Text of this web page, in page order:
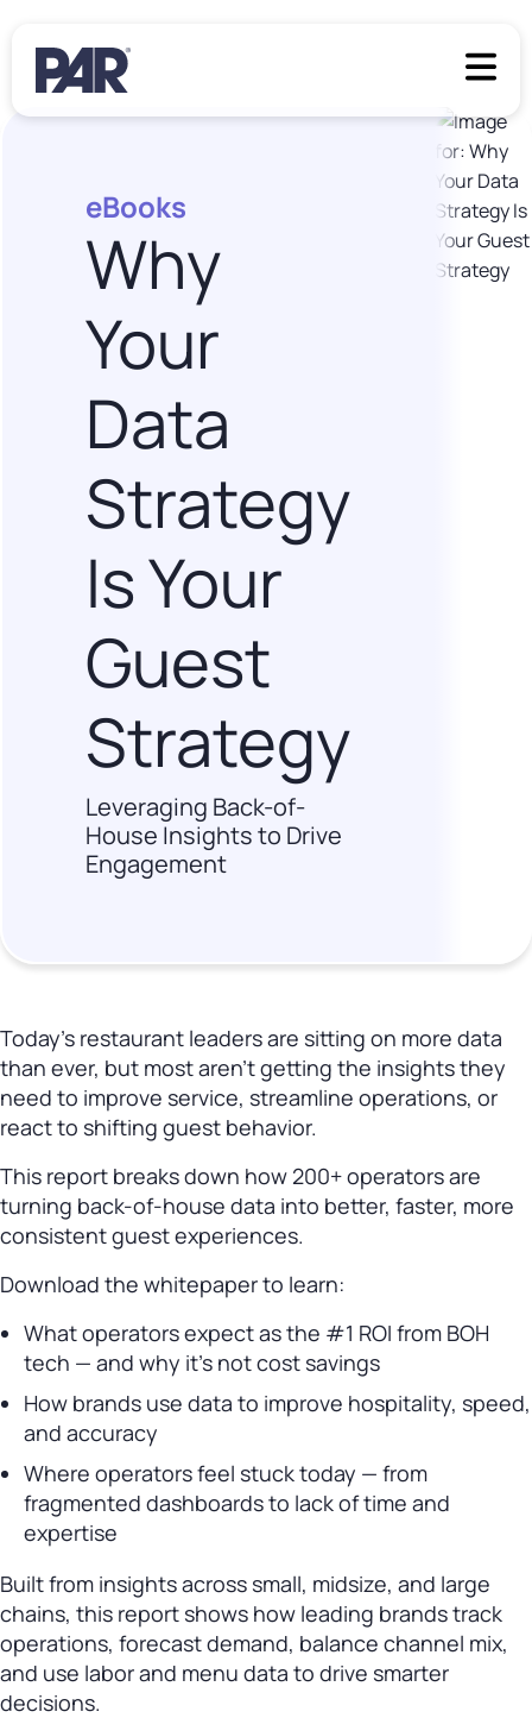
eBooks
Why
Your
Data
Strategy
Is Your
Guest
Strategy
Leveraging Back-of-
House Insights to Drive
Engagement
Today’s restaurant leaders are sitting on more data
than ever, but most aren’t getting the insights they
need to improve service, streamline operations, or
react to shifting guest behavior.
This report breaks down how 200+ operators are
turning back-of-house data into better, faster, more
consistent guest experiences.
Download the whitepaper to learn:
What operators expect as the #1 ROI from BOH
tech — and why it’s not cost savings
How brands use data to improve hospitality, speed,
and accuracy
Where operators feel stuck today — from
fragmented dashboards to lack of time and
expertise
Built from insights across small, midsize, and large
chains, this report shows how leading brands track
operations, forecast demand, balance channel mix,
and use labor and menu data to drive smarter
decisions.